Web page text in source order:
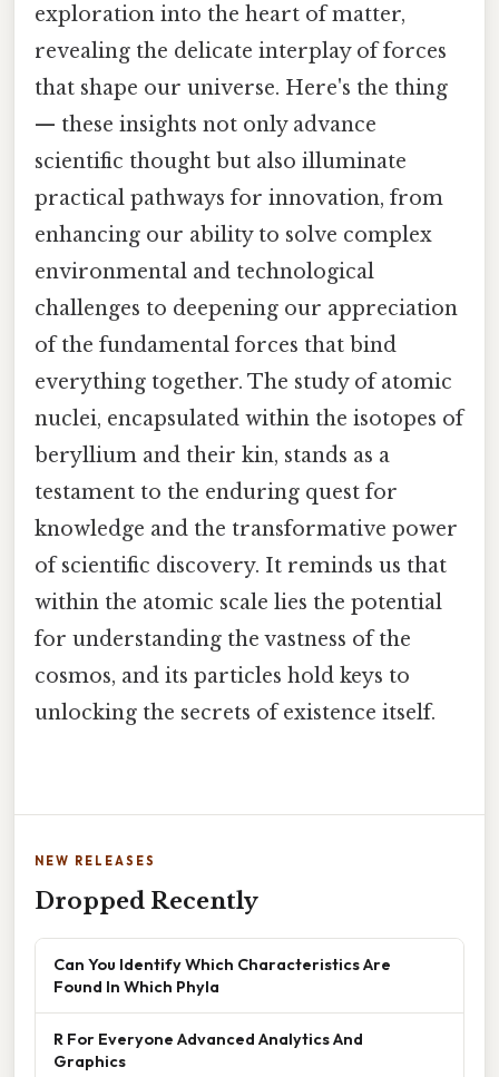
exploration into the heart of matter,
revealing the delicate interplay of forces
that shape our universe. Here's the thing
— these insights not only advance
scientific thought but also illuminate
practical pathways for innovation, from
enhancing our ability to solve complex
environmental and technological
challenges to deepening our appreciation
of the fundamental forces that bind
everything together. The study of atomic
nuclei, encapsulated within the isotopes of
beryllium and their kin, stands as a
testament to the enduring quest for
knowledge and the transformative power
of scientific discovery. It reminds us that
within the atomic scale lies the potential
for understanding the vastness of the
cosmos, and its particles hold keys to
unlocking the secrets of existence itself.
NEW RELEASES
Dropped Recently
Can You Identify Which Characteristics Are
Found In Which Phyla
R For Everyone Advanced Analytics And
Graphics